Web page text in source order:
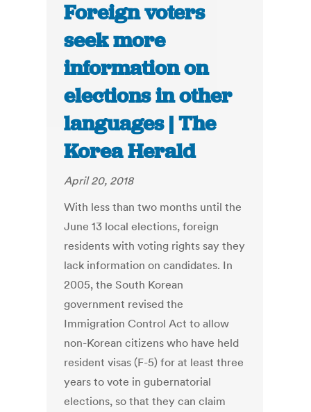
Foreign voters
seek more
information on
elections in other
languages | The
Korea Herald
April 20, 2018
With less than two months until the
June 13 local elections, foreign
residents with voting rights say they
lack information on candidates. In
2005, the South Korean
government revised the
Immigration Control Act to allow
non-Korean citizens who have held
resident visas (F-5) for at least three
years to vote in gubernatorial
elections, so that they can claim